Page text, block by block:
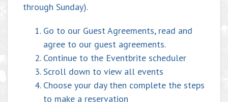
through Sunday).
Go to our Guest Agreements, read and
agree to our guest agreements.
Continue to the Eventbrite scheduler
Scroll down to view all events
Choose your day then complete the steps
to make a reservation